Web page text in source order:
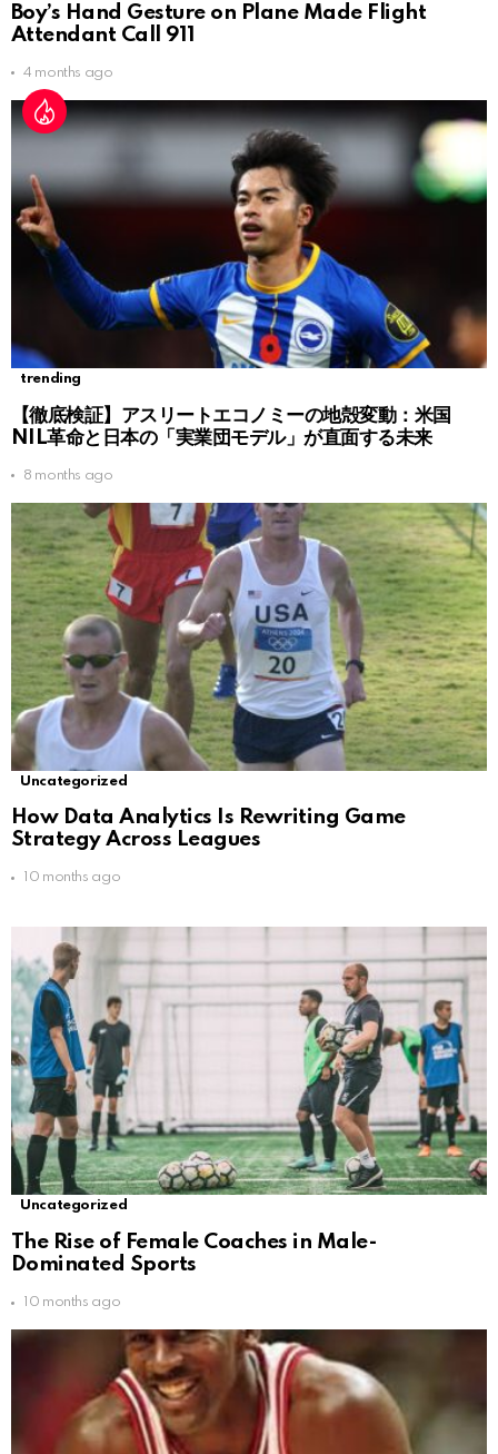
Boy’s Hand Gesture on Plane Made Flight
Attendant Call 911
4 months ago
trending
【徹底検証】アスリートエコノミーの地殻変動：米国
NIL革命と日本の「実業団モデル」が直面する未来
8 months ago
Uncategorized
How Data Analytics Is Rewriting Game
Strategy Across Leagues
10 months ago
Uncategorized
The Rise of Female Coaches in Male-
Dominated Sports
10 months ago